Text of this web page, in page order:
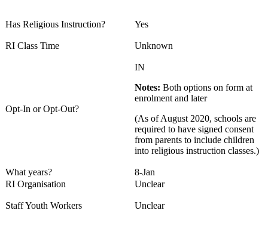
Has Religious Instruction? Yes
RI Class Time Unknown
Opt-In or Opt-Out?
IN
Notes: Both options on form at
enrolment and later
(As of August 2020, schools are
required to have signed consent
from parents to include children
into religious instruction classes.)
What years?
8-Jan
RI Organisation
Unclear
Staff Youth Workers Unclear